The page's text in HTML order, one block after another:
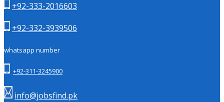
+92-333-2016603
+92-332-3939506
whatsapp number
+92-311-3245900
info@jobsfind.pk